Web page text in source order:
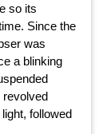
so its
Since the
was
a blinking
revolved
followed